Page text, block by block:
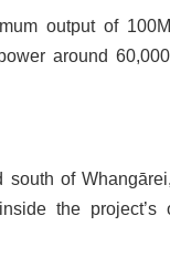
output of
around
south of
the project’s